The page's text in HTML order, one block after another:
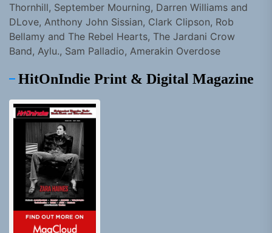
Thornhill, September Mourning, Darren Williams and
DLove, Anthony John Sissian, Clark Clipson, Rob
Bellamy and The Rebel Hearts, The Jardani Crow
Band, Aylu., Sam Palladio, Amerakin Overdose
HitOnIndie Print & Digital Magazine